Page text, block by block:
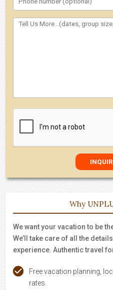
Why
We want your vacation to be
We’ll take care of all the
experience. Authentic travel
Free vacation planning,
rates.